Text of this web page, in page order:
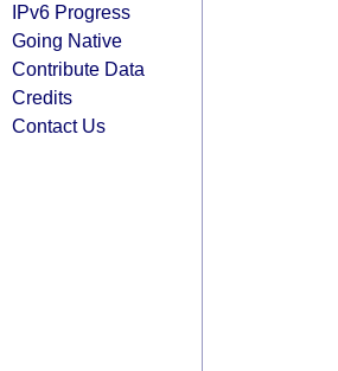
IPv6 Progress
Going Native
Contribute Data
Credits
Contact Us